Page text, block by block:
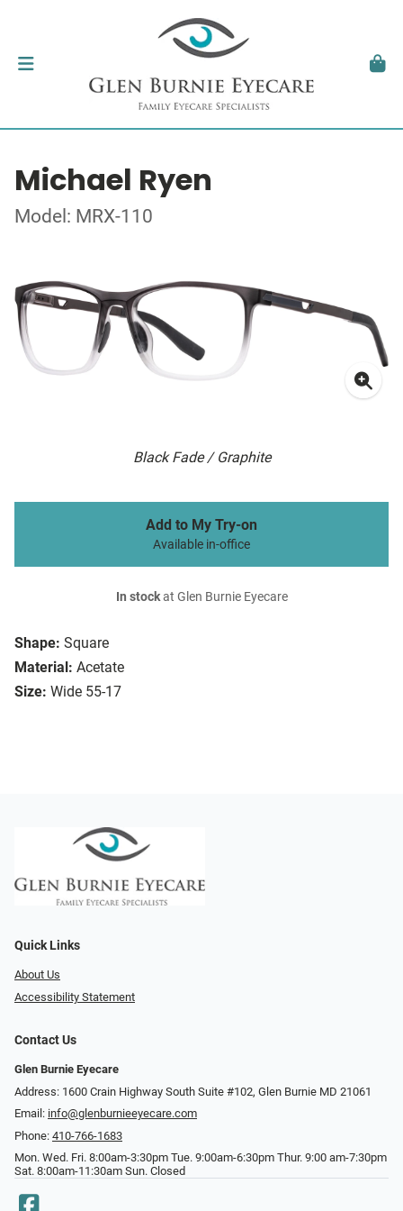
Michael Ryen
Model: MRX-110
Black Fade / Graphite
Shape: Square
Material: Acetate
Size: Wide 55-17
Add to My Try-on
Available in-office
In stockat Glen Burnie Eyecare
Quick Links
About Us
Accessibility Statement
Contact Us
Glen Burnie Eyecare
Address: 1600 Crain Highway South Suite #102, Glen Burnie MD 21061
Email: info@glenburnieeyecare.com
Phone: 410-766-1683
Mon. Wed. Fri. 8:00am-3:30pm Tue. 9:00am-6:30pm Thur. 9:00 am-7:30pm
Sat. 8:00am-11:30am Sun. Closed